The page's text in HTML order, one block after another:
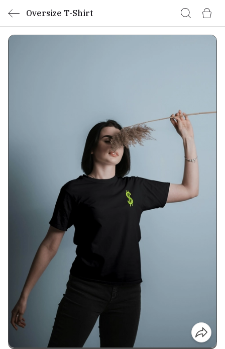
Oversize T-Shirt